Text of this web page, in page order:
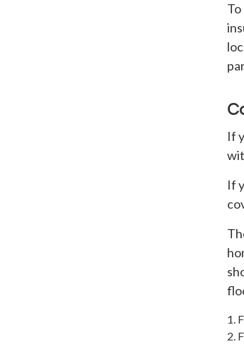
If
If
1.
2.